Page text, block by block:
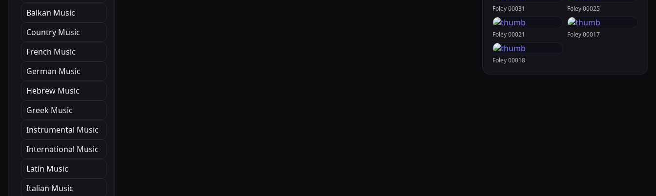
Balkan Music
Country Music
French Music
German Music
Hebrew Music
Greek Music
Instrumental Music
International Music
Latin Music
Italian Music
Foley 00031 Foley 00025
Foley 00021 Foley 00017
Foley 00018